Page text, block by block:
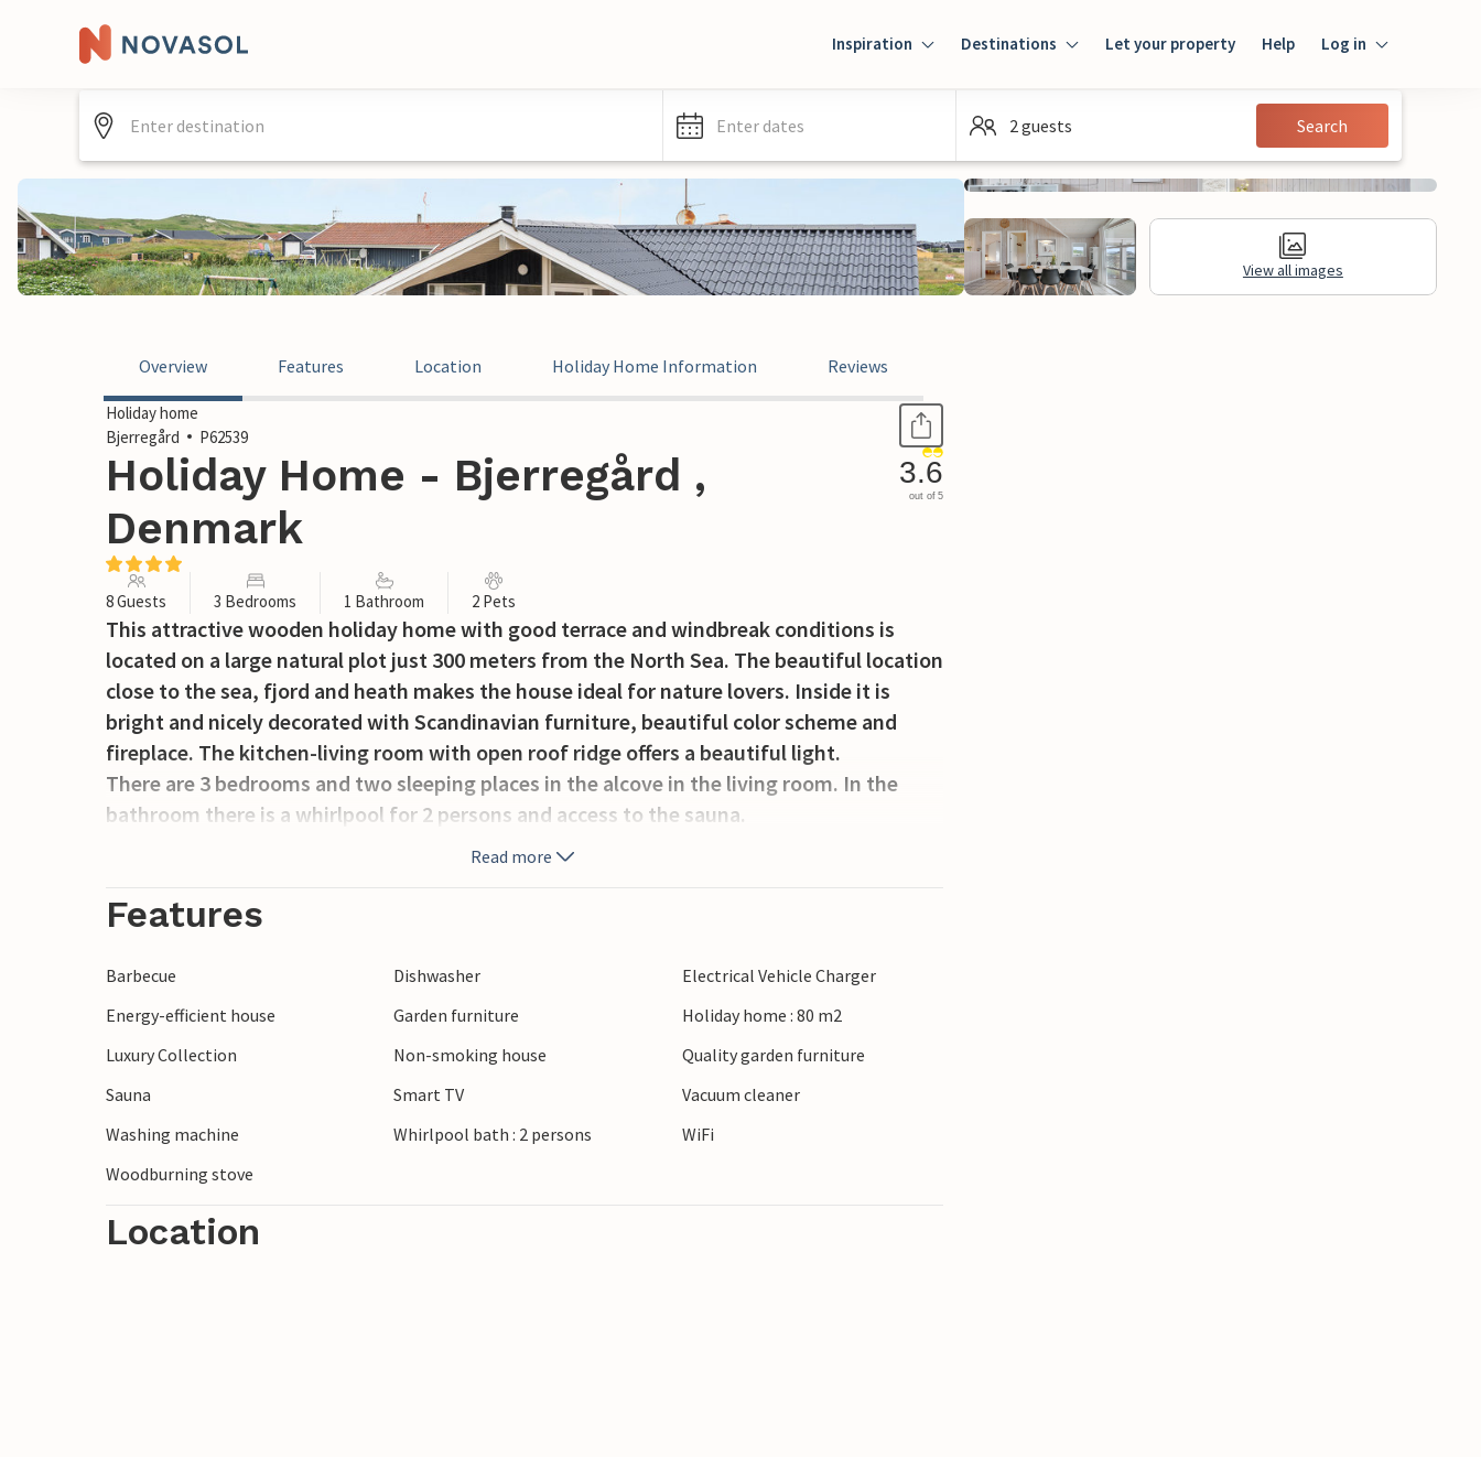
Inspiration Destinations Let your property Help Log in
Guest
Enter dates 2 guests Search
View all images
Overview Features Location Holiday Home Information Reviews
Holiday home
Bjerregård
P62539
Holiday Home - Bjerregård ,
Denmark
3.6
out of 5
8 Guests 3 Bedrooms 1 Bathroom 2 Pets
This attractive wooden holiday home with good terrace and windbreak conditions is
located on a large natural plot just 300 meters from the North Sea. The beautiful location
close to the sea, fjord and heath makes the house ideal for nature lovers. Inside it is
bright and nicely decorated with Scandinavian furniture, beautiful color scheme and
fireplace. The kitchen-living room with open roof ridge offers a beautiful light.
There are 3 bedrooms and two sleeping places in the alcove in the living room. In the
bathroom there is a whirlpool for 2 persons and access to the sauna.
The partly covered terrace is furnished. The surrounding area offers many excursion
riding and much more. The nearest town is Hvide Sande with a tranquil harbor, good
Read more
Features
Barbecue Dishwasher
Electrical Vehicle Charger
Energy-efficient house
Garden furniture
Holiday home : 80 m2
Luxury Collection
Non-smoking house
Quality garden furniture
Sauna
Smart TV
Vacuum cleaner
Washing machine
Whirlpool bath : 2 persons
WiFi
Woodburning stove
Location